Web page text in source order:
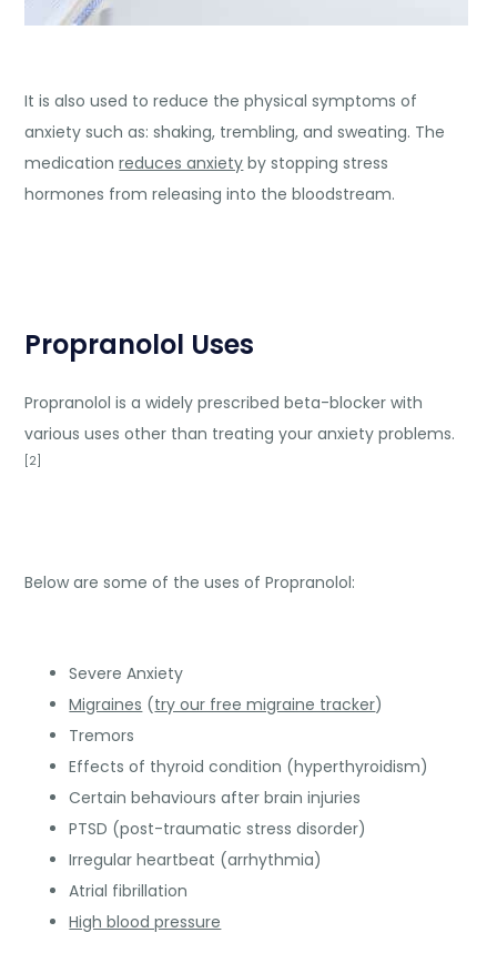
It is also used to reduce the physical symptoms of
anxiety such as: shaking, trembling, and sweating. The
medicationreduces anxiety by stopping stress
hormones from releasing into the bloodstream.
Propranolol Uses
Propranolol is a widely prescribed beta-blocker with
various uses other than treating your anxiety problems.
[2]
Below are some of the uses of Propranolol:
Severe Anxiety
Migraines (try our free migraine tracker)
Tremors
Effects of thyroid condition (hyperthyroidism)
Certain behaviours after brain injuries
PTSD (post-traumatic stress disorder)
Irregular heartbeat (arrhythmia)
Atrial fibrillation
High blood pressure